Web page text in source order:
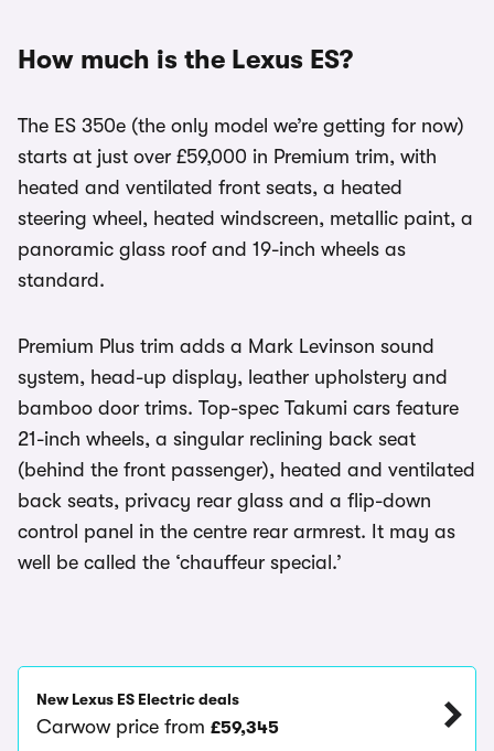
How much is the Lexus ES?
The ES 350e (the only model we’re getting for now)
starts at just over £59,000 in Premium trim, with
heated and ventilated front seats, a heated
steering wheel, heated windscreen, metallic paint, a
panoramic glass roof and 19-inch wheels as
standard.
Premium Plus trim adds a Mark Levinson sound
system, head-up display, leather upholstery and
bamboo door trims. Top-spec Takumi cars feature
21-inch wheels, a singular reclining back seat
(behind the front passenger), heated and ventilated
back seats, privacy rear glass and a flip-down
control panel in the centre rear armrest. It may as
well be called the ‘chauffeur special.’
New Lexus ES Electric deals
Carwow price from £59,345